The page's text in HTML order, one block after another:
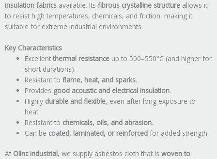
insulation fabrics available. Its fibrous crystalline structure allows it
to resist high temperatures, chemicals, and friction, making it
suitable for extreme industrial environments.
Key Characteristics
Excellentthermal resistance up to 500–550°C (and higher for
short durations).
Resistant toflame, heat, and sparks.
Provides good acoustic and electrical insulation.
Highly durable and flexible, even after long exposure to
heat.
Resistant to chemicals, oils, and abrasion.
Can be coated, laminated, or reinforced for added strength.
At Olinc Industrial, we supply asbestos cloth that is woven to